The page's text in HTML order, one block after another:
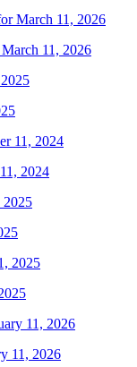
11, 2026
2024
11, 2026